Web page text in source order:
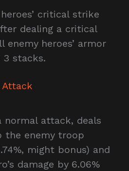
critical strike
dealing a critical
enemy heroes’ armor
stacks.
Attack
normal attack, deals
the enemy troop
might bonus) and
damage by 6.06%